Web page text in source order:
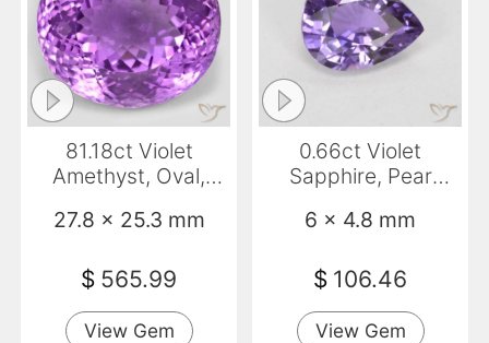
81.18ct Violet
Amethyst, Oval,
27.8 x 25.3 mm
$ 565.99
View Gem
0.66ct Violet
Sapphire, Pear
6 x 4.8 mm
$ 106.46
View Gem